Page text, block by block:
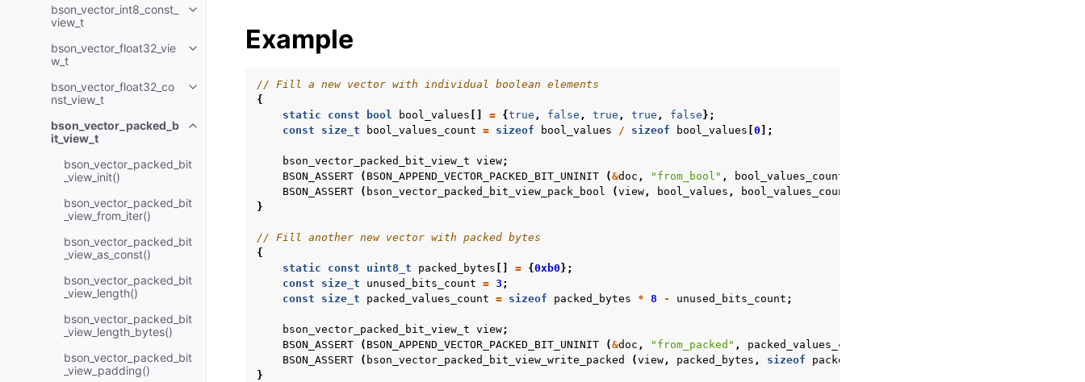
bson_vector_int8_const_
view_t
Toggle navigation of bson_vector_int8_const_view_t
bson_vector_float32_vie
w_t
Toggle navigation of bson_vector_float32_view_t
bson_vector_float32_co
nst_view_t
Toggle navigation of bson_vector_float32_const_view_t
bson_vector_packed_b
it_view_t
Toggle navigation of bson_vector_packed_bit_view_t
bson_vector_packed_bit
_view_init()
bson_vector_packed_bit
_view_from_iter()
bson_vector_packed_bit
_view_as_const()
bson_vector_packed_bit
_view_length()
bson_vector_packed_bit
_view_length_bytes()
bson_vector_packed_bit
_view_padding()
Example
// Fill a new vector with individual boolean elements
{
static
const bool bool_values = {true , false , true , true , false };
const
size_t bool_values_count = sizeof bool_values / sizeof bool_values 0 ];
bson_vector_packed_bit_view_t view;
BSON_ASSERT
( BSON_APPEND_VECTOR_PACKED_BIT_UNINIT (&doc , "from_bool" , bool_values_count
BSON_ASSERT
( bson_vector_packed_bit_view_pack_bool (view, bool_values , bool_values_count
}
// Fill another new vector with packed bytes
{
static
const uint8_t packed_bytes = {0xb0 };
const
size_t unused_bits_count = 3 ;
const
size_t packed_values_count = sizeof packed_bytes * 8 - unused_bits_count ;
bson_vector_packed_bit_view_t view;
BSON_ASSERT
( BSON_APPEND_VECTOR_PACKED_BIT_UNINIT (&doc , "from_packed" , packed_values_count
BSON_ASSERT
( bson_vector_packed_bit_view_write_packed (view, packed_bytes , sizeof packed_bytes
}